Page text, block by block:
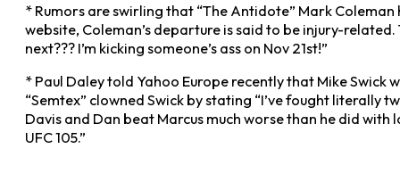
* Rumors are swirling that “The Antidote” Mark
website, Coleman’s departure is said to be injury-
next??? I’m kicking someone’s ass on Nov 21st!”
* Paul Daley told Yahoo Europe recently that Mike Swick
“Semtex” clowned Swick by stating “I’ve fought literally
Davis and Dan beat Marcus much worse than he did
UFC 105.”